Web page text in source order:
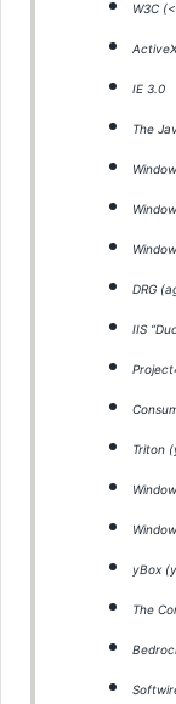
W3C
IE 3.0
The
DRG
IIS
Triton
yBox
The